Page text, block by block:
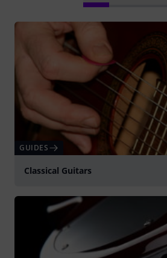
GUIDES
Classical Guitars